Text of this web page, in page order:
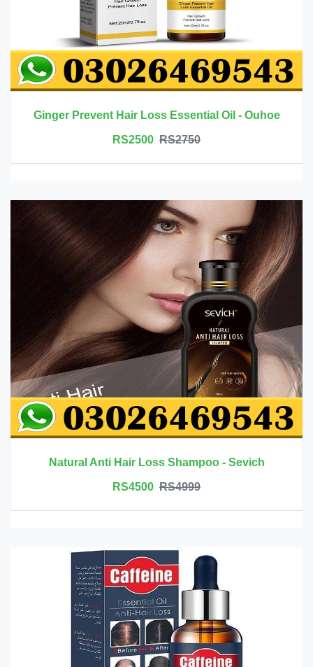
Ginger Prevent Hair Loss Essential Oil - Ouhoe
RS2500 RS2750
Natural Anti Hair Loss Shampoo - Sevich
RS4500 RS4999